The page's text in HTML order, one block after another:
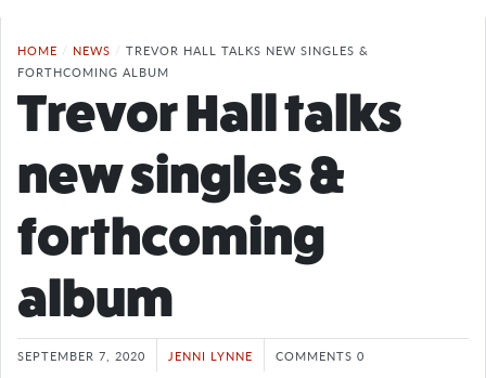
HOME / NEWS / TREVOR HALL TALKS NEW SINGLES &
FORTHCOMING ALBUM
Trevor Hall talks
new singles &
forthcoming
album
SEPTEMBER 7, 2020 JENNI LYNNE
COMMENTS 0